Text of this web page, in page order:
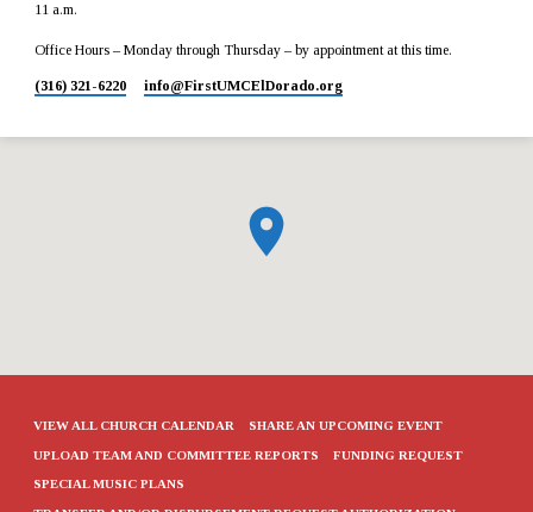
11 a.m.
Office Hours – Monday through Thursday – by appointment at this time.
(316) 321-6220 info​@FirstUMCElDorado.org
VIEW ALL CHURCH CALENDAR SHARE AN UPCOMING EVENT
UPLOAD TEAM AND COMMITTEE REPORTS FUNDING REQUEST
SPECIAL MUSIC PLANS